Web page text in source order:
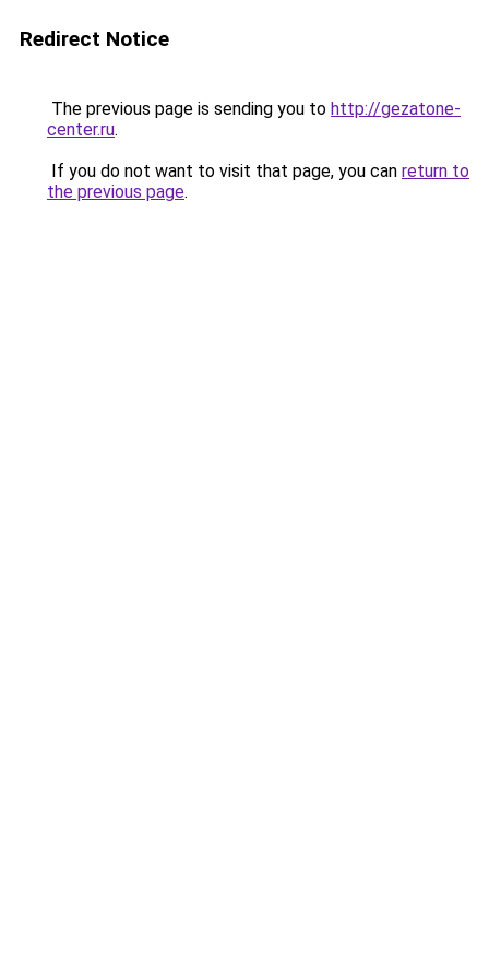
Redirect Notice
The previous page is sending you to http://gezatone-
center.ru.
If you do not want to visit that page, you can return to
the previous page.